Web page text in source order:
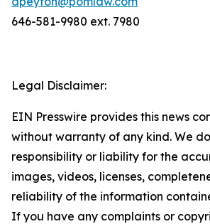
646-581-9980 ext. 7980
Legal Disclaimer:
EIN Presswire provides this news
without warranty of any kind. We
responsibility or liability for the
images, videos, licenses,
reliability of the information
If you have any complaints or